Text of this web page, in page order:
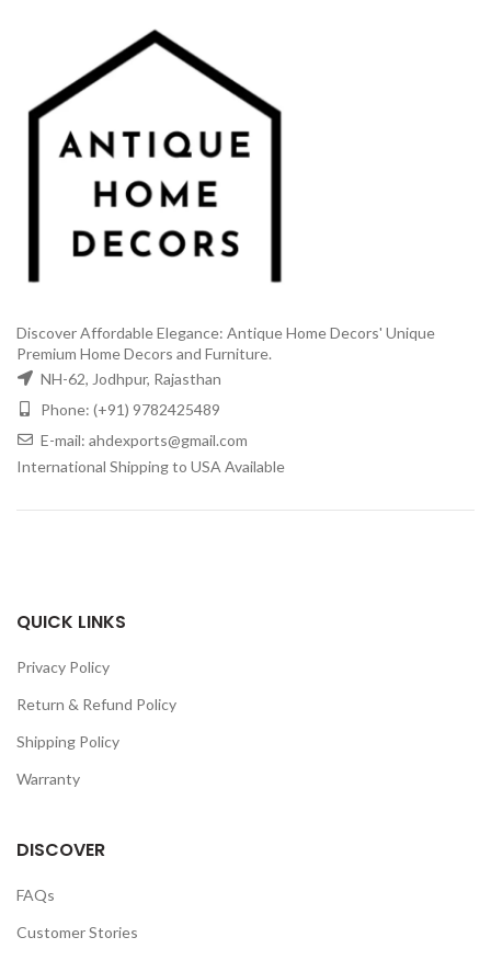
Discover Affordable Elegance: Antique Home Decors' Unique
Premium Home Decors and Furniture.
NH-62, Jodhpur, Rajasthan
Phone: (+91) 9782425489
E-mail: ahdexports@gmail.com
International Shipping to USA Available
QUICK LINKS
Privacy Policy
Return & Refund Policy
Shipping Policy
Warranty
DISCOVER
FAQs
Customer Stories